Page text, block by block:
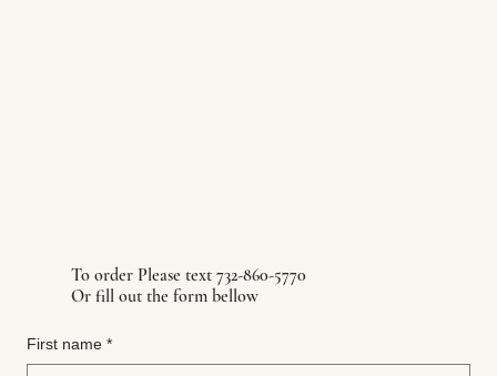
To order Please text 732-860-5770
Or fill out the form bellow
First name *